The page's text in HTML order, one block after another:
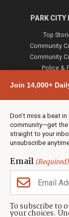
Join 14,000+
Don’t miss a beat
community—get the
straight to your
unsubscribe
Email(Required)
To subscribe to
your choices.
PARK CITY
Top
Community
Community
Police &
Town &
Jobs
Events
Neighbors
TownLift